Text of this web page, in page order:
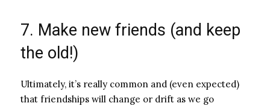
7. Make new friends (and keep
the old!)
Ultimately, it’s really common and (even expected)
that friendships will change or drift as we go